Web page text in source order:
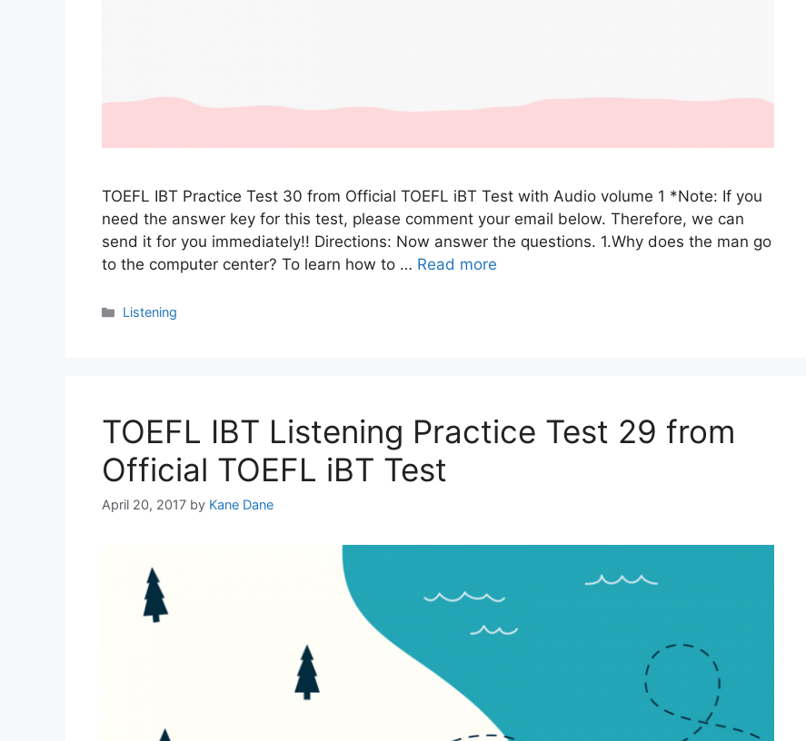
TOEFL IBT Practice Test 30 from Official TOEFL iBT Test with Audio volume 1 *Note: If you
need the answer key for this test, please comment your email below. Therefore, we can
send it for you immediately!! Directions: Now answer the questions. 1.Why does the man go
to the computer center? To learn how to … Read more
Categories
Listening
TOEFL IBT Listening Practice Test 29 from
Official TOEFL iBT Test
April 20, 2017 by Kane Dane